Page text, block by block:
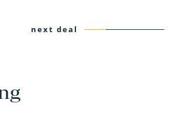
next deal